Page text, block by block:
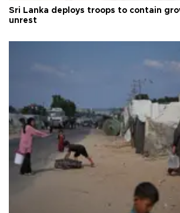
Sri Lanka deploys troops to contain
unrest